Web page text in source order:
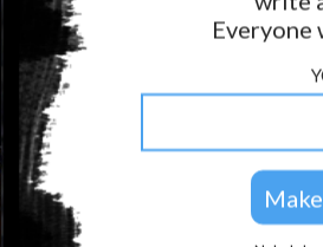
GOLDEN RULES & FAQS
PRIVACY POLICY
Everyone